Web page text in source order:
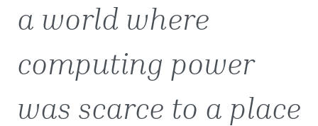
a world where
computing power
was scarce to a place